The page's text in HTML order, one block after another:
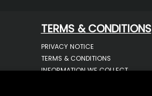
TERMS & CONDITIONS
PRIVACY NOTICE
TERMS & CONDITIONS
INFORMATION WE COLLECT